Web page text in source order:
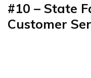
#10 – State
Customer